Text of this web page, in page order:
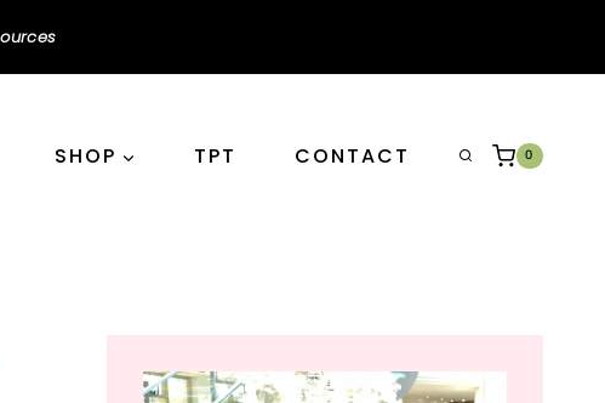
SHOP TPT CONTACT 0